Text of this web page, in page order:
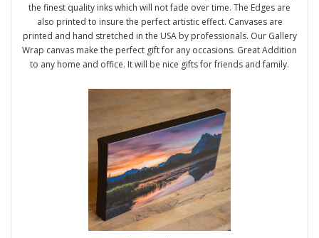
the finest quality inks which will not fade over time. The Edges are
also printed to insure the perfect artistic effect. Canvases are
printed and hand stretched in the USA by professionals. Our Gallery
Wrap canvas make the perfect gift for any occasions. Great Addition
to any home and office. It will be nice gifts for friends and family.